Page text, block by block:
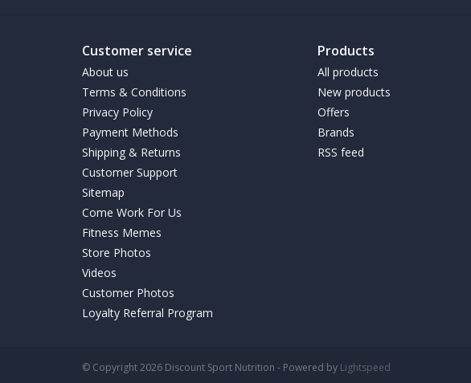
Customer service
About us
Terms & Conditions
Privacy Policy
Payment Methods
Shipping & Returns
Customer Support
Sitemap
Come Work For Us
Fitness Memes
Store Photos
Videos
Customer Photos
Loyalty Referral Program
Products
All products
New products
Offers
Brands
RSS feed
© Copyright 2026 Discount Sport Nutrition - Powered by Lightspeed